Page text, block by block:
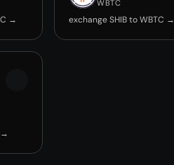
→
WBTC
exchange SHIB to WBTC →
→